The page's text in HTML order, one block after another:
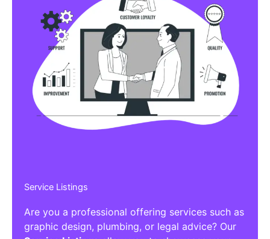
Service Listings
Are you a professional offering services such as
graphic design, plumbing, or legal advice? Our